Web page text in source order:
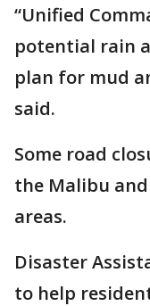
“Unified
potential rain
plan for mud
said.
Some road
the Malibu
areas.
Disaster
to help